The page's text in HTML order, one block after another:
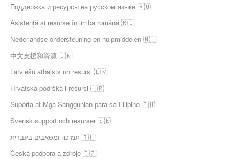
Поддержка и ресурсы на русском языке 🇷🇺
Asistență și resurse în limba română 🇷🇴
Nederlandse ondersteuning en hulpmiddelen 🇳🇱
中文支援和資源 🇨🇳
Latviešu atbalsts un resursi 🇱🇻
Hrvatska podrška i resursi 🇭🇷
Suporta at Mga Sanggunian para sa Filipino 🇵🇭
Svensk support och resurser 🇸🇪
תמיכה ומשאבים בעברית 🇮🇱
Česká podpora a zdroje 🇨🇿